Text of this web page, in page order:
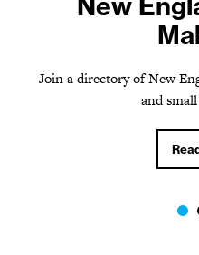
Join a directory of New
and small